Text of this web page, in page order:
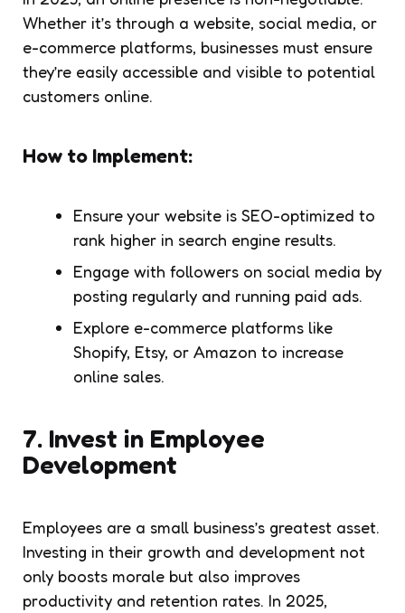
Whether it’s through a website, social media, or
e-commerce platforms, businesses must ensure
they’re easily accessible and visible to potential
customers online.
How to Implement:
Ensure your website is SEO-optimized to
rank higher in search engine results.
Engage with followers on social media by
posting regularly and running paid ads.
Explore e-commerce platforms like
Shopify, Etsy, or Amazon to increase
online sales.
7. Invest in Employee
Development
Employees are a small business’s greatest asset.
Investing in their growth and development not
only boosts morale but also improves
productivity and retention rates. In 2025,